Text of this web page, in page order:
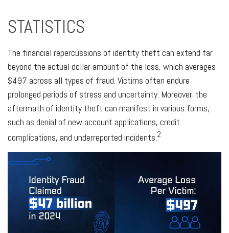
STATISTICS
The financial repercussions of identity theft can extend far
beyond the actual dollar amount of the loss, which averages
$497 across all types of fraud. Victims often endure
prolonged periods of stress and uncertainty. Moreover, the
aftermath of identity theft can manifest in various forms,
such as denial of new account applications, credit
complications, and underreported incidents.2